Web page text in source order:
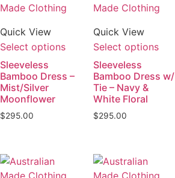
Quick View
Select options
Sleeveless
Bamboo Dress –
Mist/Silver
Moonflower
$295.00
Quick View
Select options
Sleeveless
Bamboo Dress w/
Tie – Navy &
White Floral
$295.00